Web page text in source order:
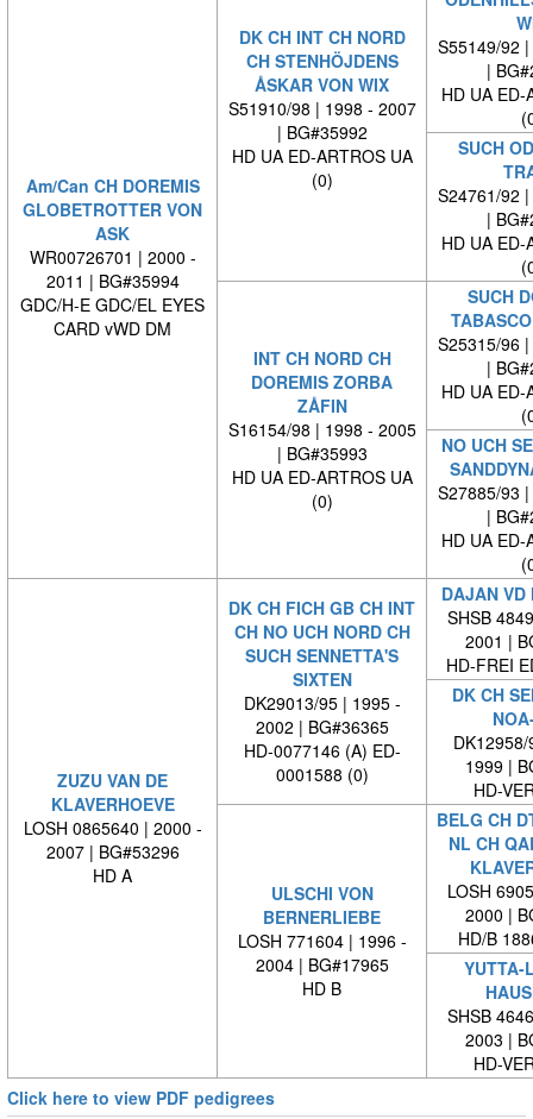
Am/Can CH DOREMIS
GLOBETROTTER VON
ASK
WR00726701 | 2000 -
2011 | BG#35994
GDC/H-E GDC/EL EYES
CARD vWD DM
DK CH INT CH NORD
CH STENHÖJDENS
ÅSKAR VON WIX
S51910/98 | 1998 - 2007
| BG#35992
HD UA ED-ARTROS UA
(0)
S55149/92
|
HD UA ED-
SUCH
S24761/92
|
HD UA ED-
INT CH NORD CH
DOREMIS ZORBA
ZÅFIN
S16154/98 | 1998 - 2005
| BG#35993
HD UA ED-ARTROS UA
(0)
SUCH
S25315/96
|
HD UA ED-
NO UCH
S27885/93
|
HD UA ED-
ZUZU VAN DE
KLAVERHOEVE
LOSH 0865640 | 2000 -
2007 | BG#53296
HD A
DK CH FICH GB CH INT
CH NO UCH NORD CH
SUCH SENNETTA'S
SIXTEN
DK29013/95 | 1995 -
2002 | BG#36365
HD-0077146 (A) ED-
0001588 (0)
DAJAN VD
SHSB
2001 |
HD-FREI
DK CH
1999 |
HD-
ULSCHI VON
BERNERLIEBE
LOSH 771604 | 1996 -
2004 | BG#17965
HD B
BELG CH
NL CH
LOSH
2000 |
HD/B
YUTTA-
SHSB
2003 |
HD-
Click here to view PDF pedigrees